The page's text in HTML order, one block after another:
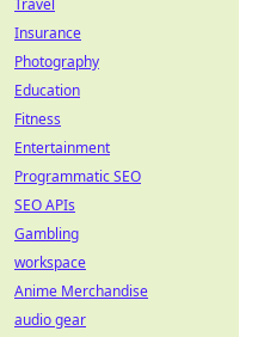
Travel
Insurance
Photography
Education
Fitness
Entertainment
Programmatic SEO
SEO APIs
Gambling
workspace
Anime Merchandise
audio gear